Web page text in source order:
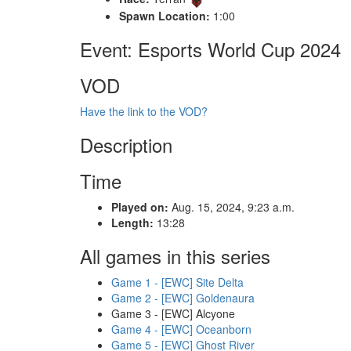
Spawn Location: 1:00
Event: Esports World Cup 2024
VOD
Have the link to the VOD?
Description
Time
Played on: Aug. 15, 2024, 9:23 a.m.
Length: 13:28
All games in this series
Game 1 - [EWC] Site Delta
Game 2 - [EWC] Goldenaura
Game 3 - [EWC] Alcyone
Game 4 - [EWC] Oceanborn
Game 5 - [EWC] Ghost River